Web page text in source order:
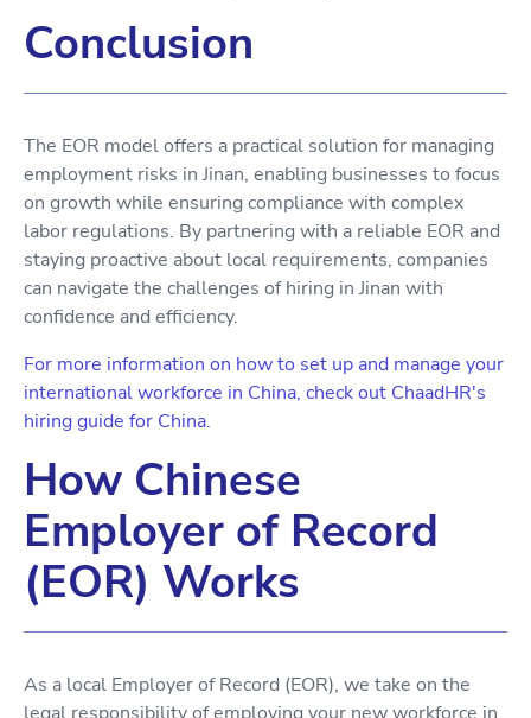
Conclusion
The EOR model offers a practical solution for managing
employment risks in Jinan, enabling businesses to focus
on growth while ensuring compliance with complex
labor regulations. By partnering with a reliable EOR and
staying proactive about local requirements, companies
can navigate the challenges of hiring in Jinan with
confidence and efficiency.
For more information on how to set up and manage your
international workforce in China, check out ChaadHR's
hiring guide for China.
How Chinese
Employer of Record
(EOR) Works
As a local Employer of Record (EOR), we take on the